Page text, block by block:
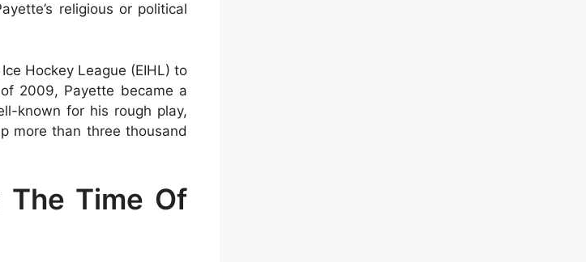
religious or political
Hockey League (EIHL) to
2009, Payette became a
known for his rough play,
more than three thousand
The Time Of